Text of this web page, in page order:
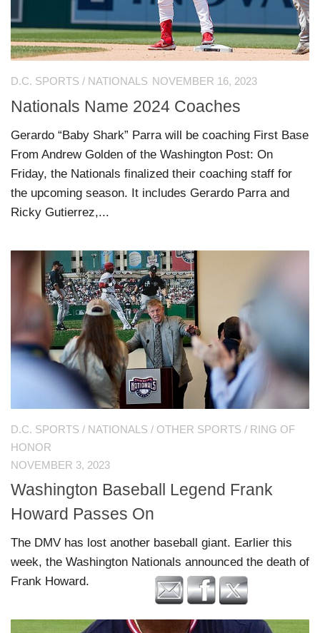
D.C. SPORTS / NATIONALS NOVEMBER 16, 2023
Nationals Name 2024 Coaches
Gerardo “Baby Shark” Parra will be coaching First Base
From Andrew Golden of the Washington Post: On
Friday, the Nationals finalized their coaching staff for
the upcoming season. It includes Gerardo Parra and
Ricky Gutierrez,...
D.C. SPORTS / NATIONALS / OTHER SPORTS / RING OF
HONOR
NOVEMBER 3, 2023
Washington Baseball Legend Frank
Howard Passes On
The DMV has lost another baseball giant. Earlier this
week, the Washington Nationals announced the death of
Frank Howard.